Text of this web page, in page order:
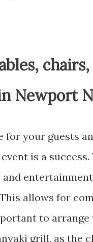
Newport
for your guests
is a
allows for
to
grill, as the